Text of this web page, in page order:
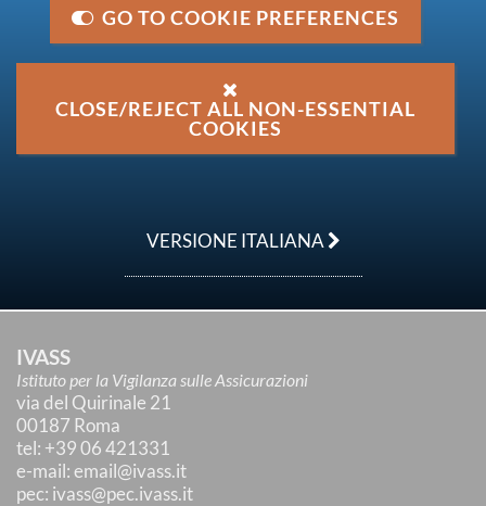
IVASS
Istituto per la Vigilanza sulle Assicurazioni
via del Quirinale 21
00187 Roma
tel: +39 06 421331
e-mail:email@ivass.it
pec: ivass@pec.ivass.it
GO TO COOKIE PREFERENCES
CLOSE/REJECT ALL NON-ESSENTIAL
COOKIES
VERSIONE ITALIANA